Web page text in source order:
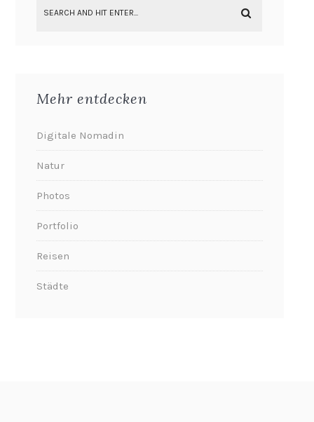
Mehr entdecken
Digitale Nomadin
Natur
Photos
Portfolio
Reisen
Städte